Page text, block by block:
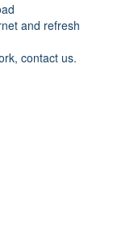
and refresh
contact us.